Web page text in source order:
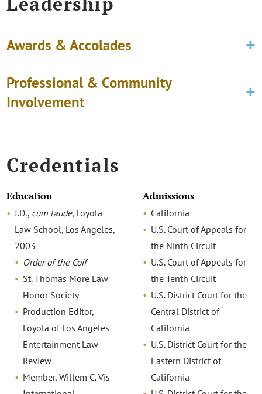
Awards & Accolades
Professional & Community
Involvement
Credentials
Education
J.D., cum laude, Loyola
Law School, Los Angeles,
2003
Order of the Coif
St. Thomas More Law
Honor Society
Production Editor,
Loyola of Los Angeles
Entertainment Law
Review
Member, Willem C. Vis
Admissions
California
U.S. Court of Appeals for
the Ninth Circuit
U.S. Court of Appeals for
the Tenth Circuit
U.S. District Court for the
Central District of
California
U.S. District Court for the
Eastern District of
California